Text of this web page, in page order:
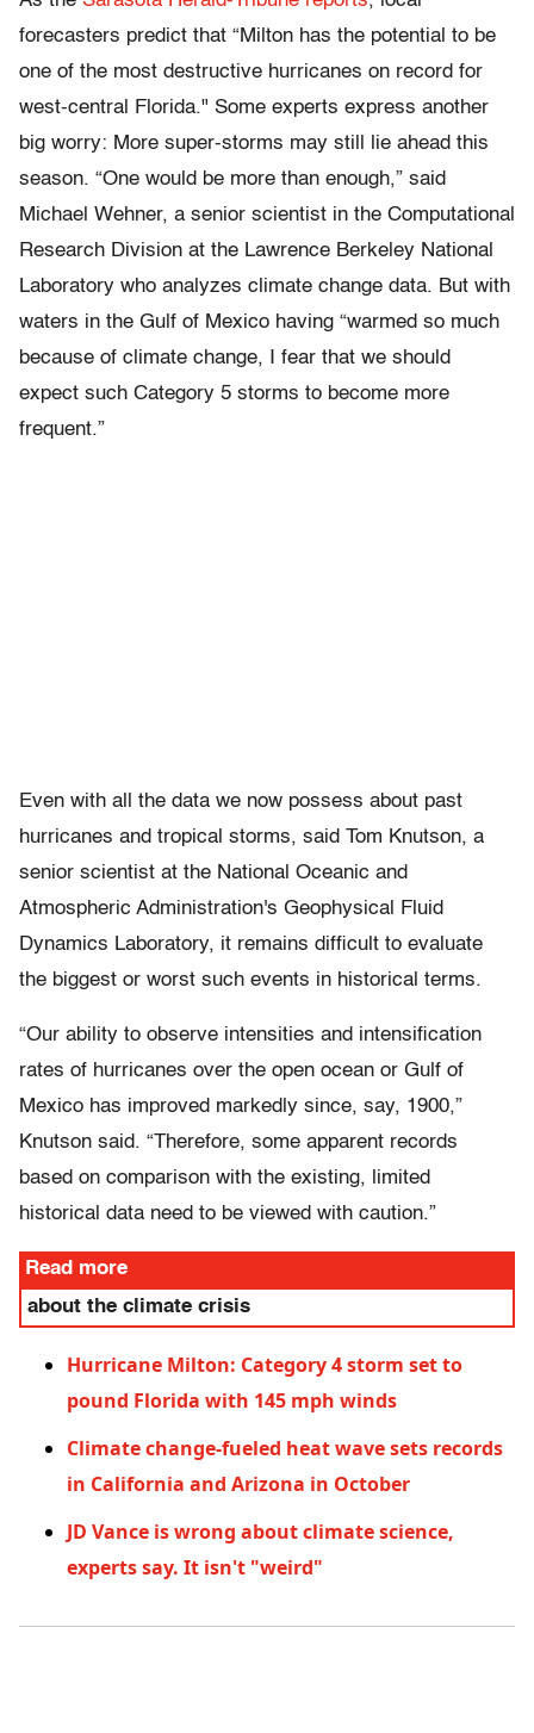
forecasters predict that “Milton has the potential to be
one of the most destructive hurricanes on record for
west-central Florida." Some experts express another
big worry: More super-storms may still lie ahead this
season. “One would be more than enough,” said
Michael Wehner, a senior scientist in the Computational
Research Division at the Lawrence Berkeley National
Laboratory who analyzes climate change data. But with
waters in the Gulf of Mexico having “warmed so much
because of climate change, I fear that we should
expect such Category 5 storms to become more
frequent.”
Even with all the data we now possess about past
hurricanes and tropical storms, said Tom Knutson, a
senior scientist at the National Oceanic and
Atmospheric Administration's Geophysical Fluid
Dynamics Laboratory, it remains difficult to evaluate
the biggest or worst such events in historical terms.
“Our ability to observe intensities and intensification
rates of hurricanes over the open ocean or Gulf of
Mexico has improved markedly since, say, 1900,”
Knutson said. “Therefore, some apparent records
based on comparison with the existing, limited
historical data need to be viewed with caution.”
Read more
about the climate crisis
Hurricane Milton: Category 4 storm set to
pound Florida with 145 mph winds
Climate change-fueled heat wave sets records
in California and Arizona in October
JD Vance is wrong about climate science,
experts say. It isn't "weird"